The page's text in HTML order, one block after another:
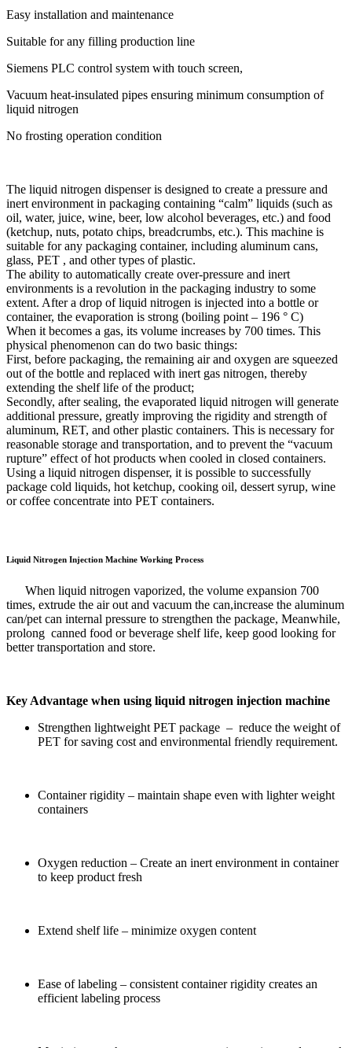
Easy installation and maintenance
Suitable for any filling production line
Siemens PLC control system with touch screen,
Vacuum heat-insulated pipes ensuring minimum consumption of
liquid nitrogen
No frosting operation condition
The liquid nitrogen dispenser is designed to create a pressure and
inert environment in packaging containing “calm” liquids (such as
oil, water, juice, wine, beer, low alcohol beverages, etc.) and food
(ketchup, nuts, potato chips, breadcrumbs, etc.). This machine is
suitable for any packaging container, including aluminum cans,
glass, PET , and other types of plastic.
The ability to automatically create over-pressure and inert
environments is a revolution in the packaging industry to some
extent. After a drop of liquid nitrogen is injected into a bottle or
container, the evaporation is strong (boiling point – 196 ° C)
When it becomes a gas, its volume increases by 700 times. This
physical phenomenon can do two basic things:
First, before packaging, the remaining air and oxygen are squeezed
out of the bottle and replaced with inert gas nitrogen, thereby
extending the shelf life of the product;
Secondly, after sealing, the evaporated liquid nitrogen will generate
additional pressure, greatly improving the rigidity and strength of
aluminum, RET, and other plastic containers. This is necessary for
reasonable storage and transportation, and to prevent the “vacuum
rupture” effect of hot products when cooled in closed containers.
Using a liquid nitrogen dispenser, it is possible to successfully
package cold liquids, hot ketchup, cooking oil, dessert syrup, wine
or coffee concentrate into PET containers.
Liquid Nitrogen Injection Machine Working Process
When liquid nitrogen vaporized, the volume expansion 700
times, extrude the air out and vacuum the can,increase the aluminum
can/pet can internal pressure to strengthen the package, Meanwhile,
prolong canned food or beverage shelf life, keep good looking for
better transportation and store.
Key Advantage when using liquid nitrogen injection machine
Strengthen lightweight PET package – reduce the weight of
PET for saving cost and environmental friendly requirement.
Container rigidity – maintain shape even with lighter weight
containers
Oxygen reduction – Create an inert environment in container
to keep product fresh
Extend shelf life – minimize oxygen content
Ease of labeling – consistent container rigidity creates an
efficient labeling process